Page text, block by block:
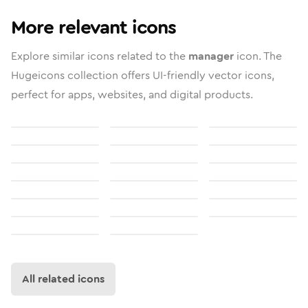
More relevant icons
Explore similar icons related to the manager icon. The
Hugeicons collection offers UI-friendly vector icons,
perfect for apps, websites, and digital products.
All related icons